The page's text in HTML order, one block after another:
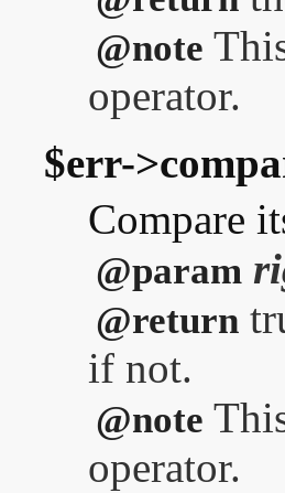
@note
operator.
$err-
Compare
@param
@return
if not.
@note
operator.